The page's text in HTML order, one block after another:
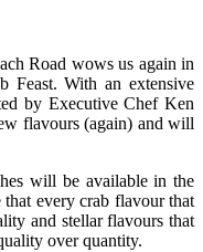
Road wows us again in
Feast. With an extensive
by Executive Chef Ken
flavours (again) and will
will be available in the
every crab flavour that
and stellar flavours that
over quantity.